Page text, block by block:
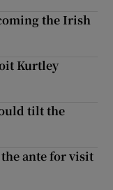
the Irish
Kurtley
tilt the
the ante for visit